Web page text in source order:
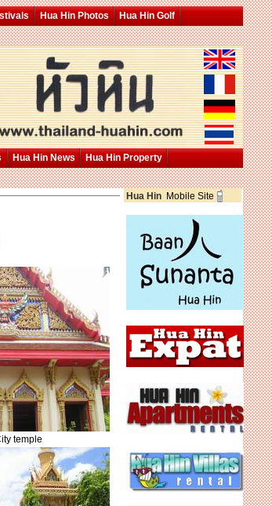
Hua Hin Photos
Hua Hin Golf
Hua Hin News
Hua Hin Property
temple
Hua Hin Mobile Site